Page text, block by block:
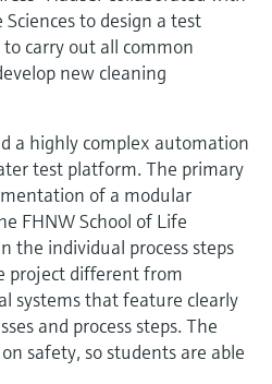
and
order code,
pressureto design a test
carry out all common
new cleaning
a highly complex automation
test platform. The primary
of a modular
FHNW School of Life
the individual process steps
project different from
systems that feature clearly
and process steps. The
safety, so students are able